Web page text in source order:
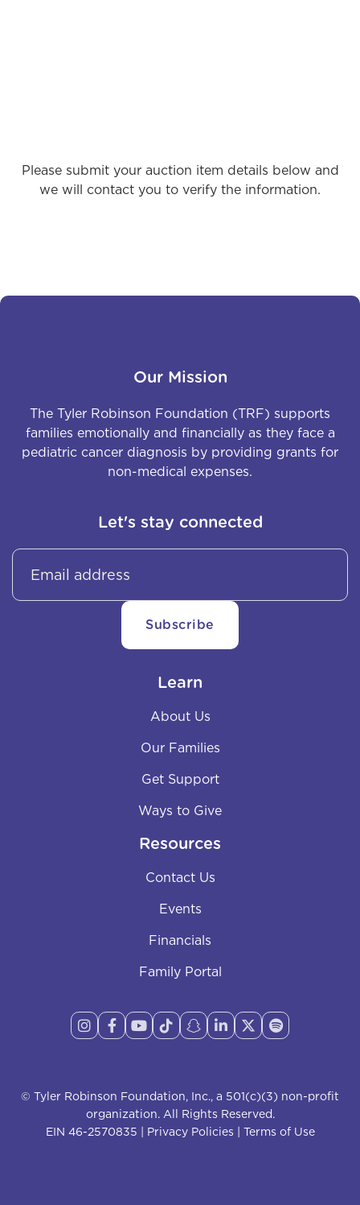
Please submit your auction item details below and
we will contact you to verify the information.
Our Mission
The Tyler Robinson Foundation (TRF) supports
families emotionally and financially as they face a
pediatric cancer diagnosis by providing grants for
non-medical expenses.
Let's stay connected
Learn
About Us
Our Families
Get Support
Ways to Give
Resources
Contact Us
Events
Financials
Family Portal
       
© Tyler Robinson Foundation, Inc., a 501(c)(3) non-profit
organization. All Rights Reserved.
EIN 46-2570835 | Privacy Policies Terms of Use